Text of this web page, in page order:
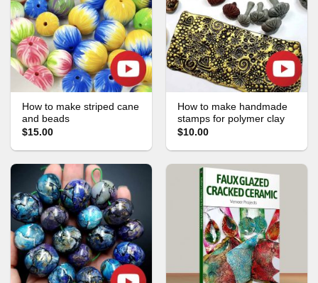
How to make striped cane
and beads
$15.00
How to make handmade
stamps for polymer clay
$10.00